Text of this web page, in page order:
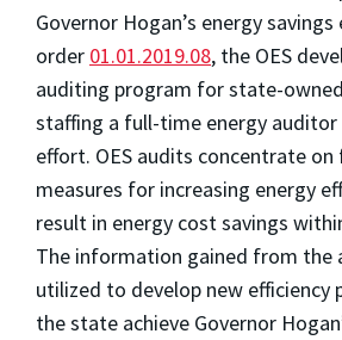
Governor Hogan’s energy
order 01.01.2019.08, the OES
auditing program for state-
staffing a full-time energy
effort. OES audits concentrate
measures for increasing energy
result in energy cost savings
The information gained from the
utilized to develop new efficiency
the state achieve Governor